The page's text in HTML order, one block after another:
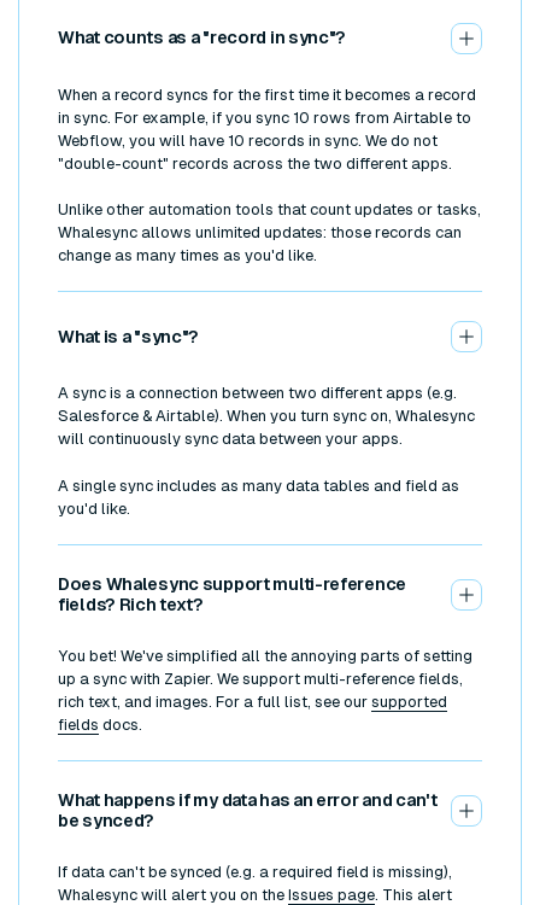
What counts as a "record in sync"?
When a record syncs for the first time it becomes a record
in sync. For example, if you sync 10 rows from Airtable to
Webflow, you will have 10 records in sync. We do not
"double-count" records across the two different apps.
Unlike other automation tools that count updates or tasks,
Whalesync allows unlimited updates: those records can
change as many times as you'd like.
What is a "sync"?
A sync is a connection between two different apps (e.g.
Salesforce & Airtable). When you turn sync on, Whalesync
will continuously sync data between your apps.
A single sync includes as many data tables and field as
you'd like.
Does Whalesync support multi-reference
fields? Rich text?
You bet! We've simplified all the annoying parts of setting
up a sync with Zapier. We support multi-reference fields,
rich text, and images. For a full list, see our supported
fields docs.
What happens if my data has an error and can't
be synced?
If data can't be synced (e.g. a required field is missing),
Whalesync will alert you on the Issues page . This alert